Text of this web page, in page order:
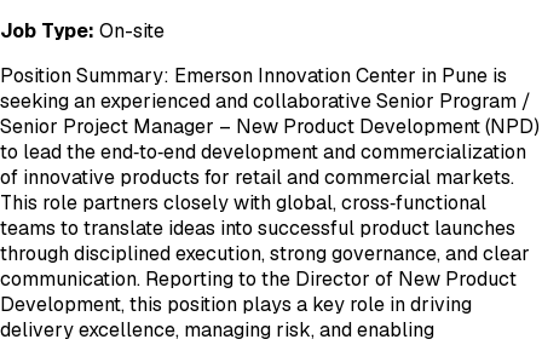
Job Type: On-site
Position Summary: Emerson Innovation Center in Pune is
seeking an experienced and collaborative Senior Program /
Senior Project Manager – New Product Development (NPD)
to lead the end‑to‑end development and commercialization
of innovative products for retail and commercial markets.
This role partners closely with global, cross‑functional
teams to translate ideas into successful product launches
through disciplined execution, strong governance, and clear
communication. Reporting to the Director of New Product
Development, this position plays a key role in driving
delivery excellence, managing risk, and enabling